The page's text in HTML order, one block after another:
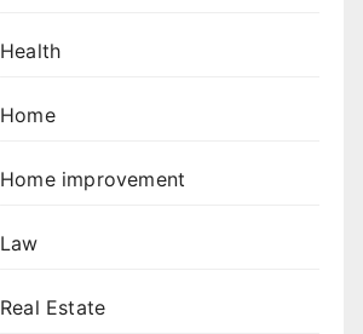
Health
Home
Home improvement
Law
Real Estate